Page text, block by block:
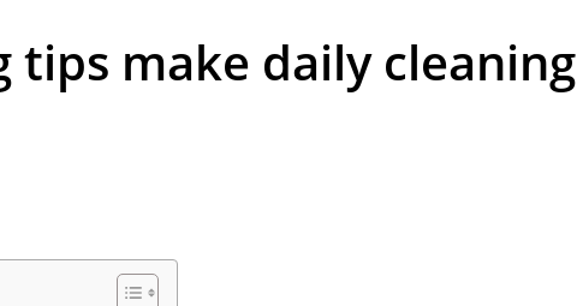
tips make daily cleaning